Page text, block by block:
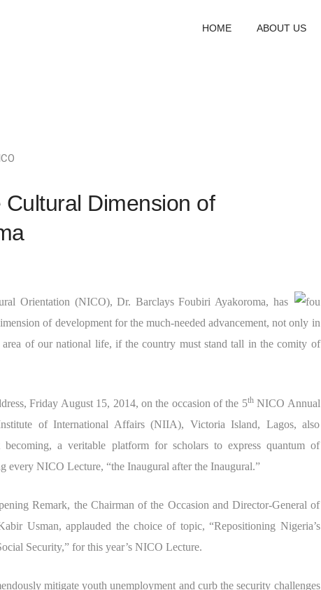
HOME ABOUT US
Dimension of
Orientation (NICO), Dr. Barclays Foubiri Ayakoroma, has
of development for the much-needed advancement, not only in
area of our national life, if the country must stand tall in the comity of
Friday August 15, 2014, on the occasion of the 5thNICO Annual
of International Affairs (NIIA), Victoria Island, Lagos, also
a veritable platform for scholars to express quantum of
every NICO Lecture, “the Inaugural after the Inaugural.”
Remark, the Chairman of the Occasion and Director-General of
Usman, applauded the choice of topic, “Repositioning Nigeria’s
Security,” for this year’s NICO Lecture.
mitigate youth unemployment and curb the security challenges